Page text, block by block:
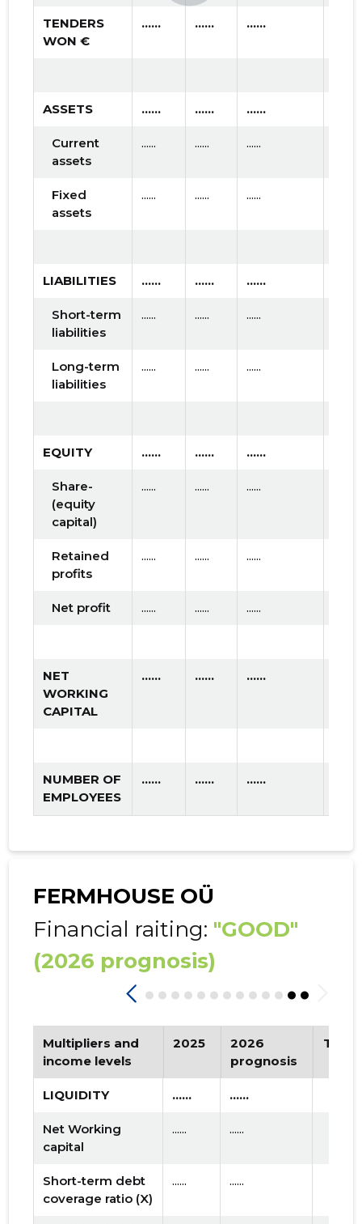
TENDERS
WON €
...... ...... ......
ASSETS ...... ...... ......
Current
assets
...... ...... ......
Fixed
assets
...... ...... ......
LIABILITIES ...... ...... ......
Short-term
liabilities
...... ...... ......
Long-term
liabilities
...... ...... ......
EQUITY ...... ...... ......
Share-
(equity
capital)
...... ...... ......
Retained
profits
...... ...... ......
Net profit ...... ...... ......
NET
WORKING
CAPITAL
...... ...... ......
NUMBER OF
EMPLOYEES
...... ...... ......
FERMHOUSE OÜ
Financial raiting: "GOOD"
(2026 prognosis)
Multipliers and
income levels
2025
2026
prognosis
Trend
LIQUIDITY ...... ......
Net Working
capital
...... ......
Short-term debt
coverage ratio (X)
...... ......